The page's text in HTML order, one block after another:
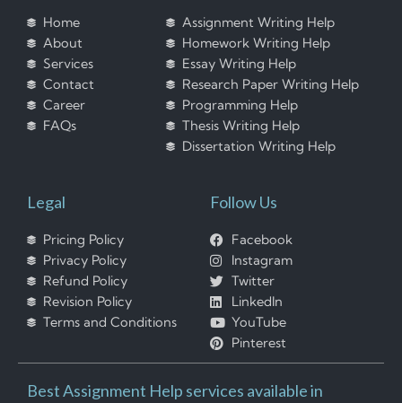
Home
About
Services
Contact
Career
FAQs
Assignment Writing Help
Homework Writing Help
Essay Writing Help
Research Paper Writing Help
Programming Help
Thesis Writing Help
Dissertation Writing Help
Legal
Pricing Policy
Privacy Policy
Refund Policy
Revision Policy
Terms and Conditions
Follow Us
Facebook
Instagram
Twitter
LinkedIn
YouTube
Pinterest
Best Assignment Help services available in